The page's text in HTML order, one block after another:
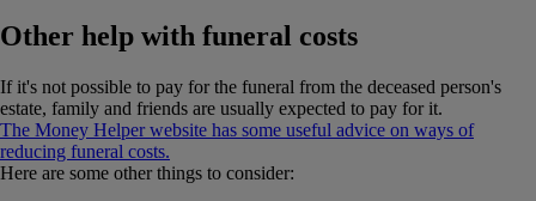
Other help with funeral costs
If it's not possible to pay for the funeral from the deceased person's
estate, family and friends are usually expected to pay for it.
The Money Helper website has some useful advice on ways of
reducing funeral costs.
Here are some other things to consider: